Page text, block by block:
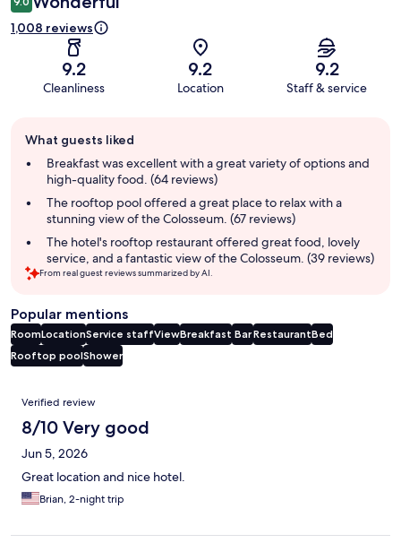
1,008 reviews
9.2
Cleanliness
9.2
Location
9.2
Staff & service
review
summary
What guests liked
Breakfast was excellent with a great variety of options and
high-quality food. (64 reviews)
The rooftop pool offered a great place to relax with a
stunning view of the Colosseum. (67 reviews)
The hotel's rooftop restaurant offered great food, lovely
service, and a fantastic view of the Colosseum. (39 reviews)
From real guest reviews summarized by AI.
Popular mentions
RoomLocationService staffViewBreakfast BarRestaurantBed
Rooftop poolShower
Reviews
Verified review
8/10 Very good
Jun 5, 2026
Great location and nice hotel.
Brian, 2-night trip